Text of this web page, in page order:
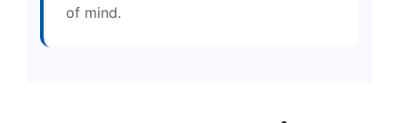
of mind.